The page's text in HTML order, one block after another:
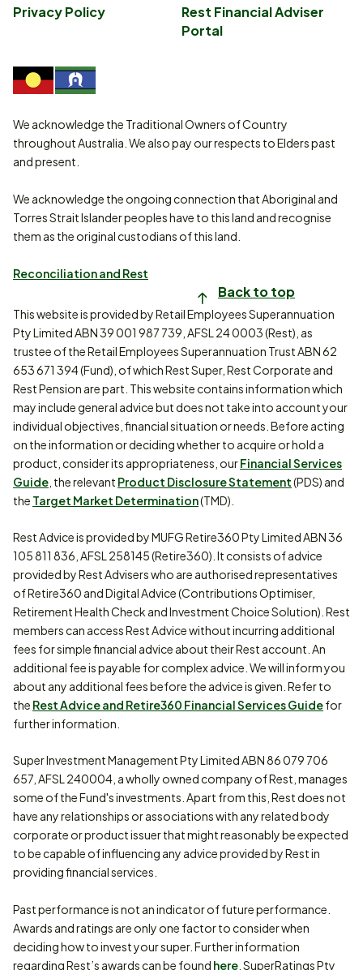
Privacy Policy
Rest Financial Adviser
Portal
We acknowledge the Traditional Owners of Country
throughout Australia. We also pay our respects to Elders past
and present.
We acknowledge the ongoing connection that Aboriginal and
Torres Strait Islander peoples have to this land and recognise
them as the original custodians of this land.
Reconciliation and Rest
Back to top
This website is provided by Retail Employees Superannuation
Pty Limited ABN 39 001 987 739, AFSL 24 0003 (Rest), as
trustee of the Retail Employees Superannuation Trust ABN 62
653 671 394 (Fund), of which Rest Super, Rest Corporate and
Rest Pension are part. This website contains information which
may include general advice but does not take into account your
individual objectives, financial situation or needs. Before acting
on the information or deciding whether to acquire or hold a
product, consider its appropriateness, ourFinancial Services
Guide , the relevant Product Disclosure Statement(PDS) and
the Target Market Determination(TMD).
Rest Advice is provided by MUFG Retire360 Pty Limited ABN 36
105 811 836, AFSL 258145 (Retire360). It consists of advice
provided by Rest Advisers who are authorised representatives
of Retire360 and Digital Advice (Contributions Optimiser,
Retirement Health Check and Investment Choice Solution). Rest
members can access Rest Advice without incurring additional
fees for simple financial advice about their Rest account. An
additional fee is payable for complex advice. We will inform you
about any additional fees before the advice is given. Refer to
the Rest Advice and Retire360 Financial Services Guidefor
further information.
Super Investment Management Pty Limited ABN 86 079 706
657, AFSL 240004, a wholly owned company of Rest, manages
some of the Fund's investments. Apart from this, Rest does not
have any relationships or associations with any related body
corporate or product issuer that might reasonably be expected
to be capable of influencing any advice provided by Rest in
providing financial services.
Past performance is not an indicator of future performance.
Awards and ratings are only one factor to consider when
deciding how to invest your super. Further information
regarding Rest’s awards can be found here . SuperRatings Pty